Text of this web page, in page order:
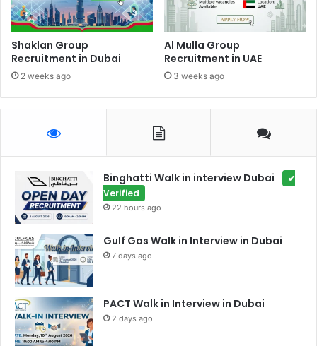
Shaklan Group
Recruitment in Dubai
2 weeks ago
Al Mulla Group
Recruitment in UAE
3 weeks ago
Binghatti Walk in interview Dubai
✔
Verified
22 hours ago
Gulf Gas Walk in Interview in Dubai
7 days ago
PACT Walk in Interview in Dubai
2 days ago